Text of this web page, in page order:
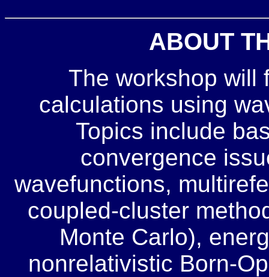
ABOUT
The workshop will
calculations using
Topics include
convergence
wavefunctions,
coupled-cluster
Monte Carlo),
nonrelativistic Born-